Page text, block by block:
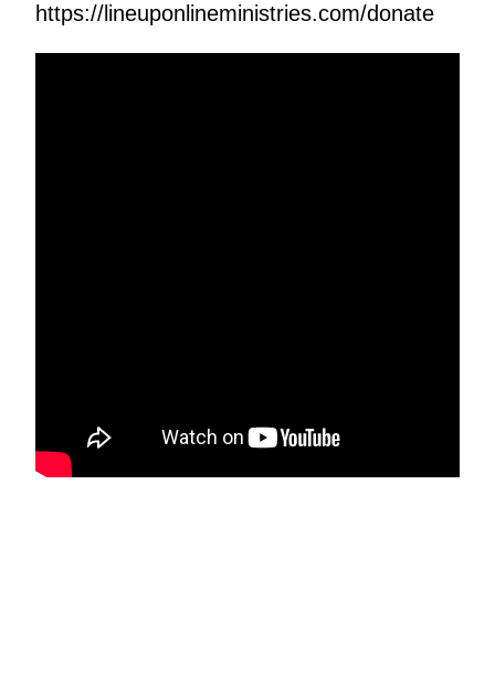
https://lineuponlineministries.com/donate